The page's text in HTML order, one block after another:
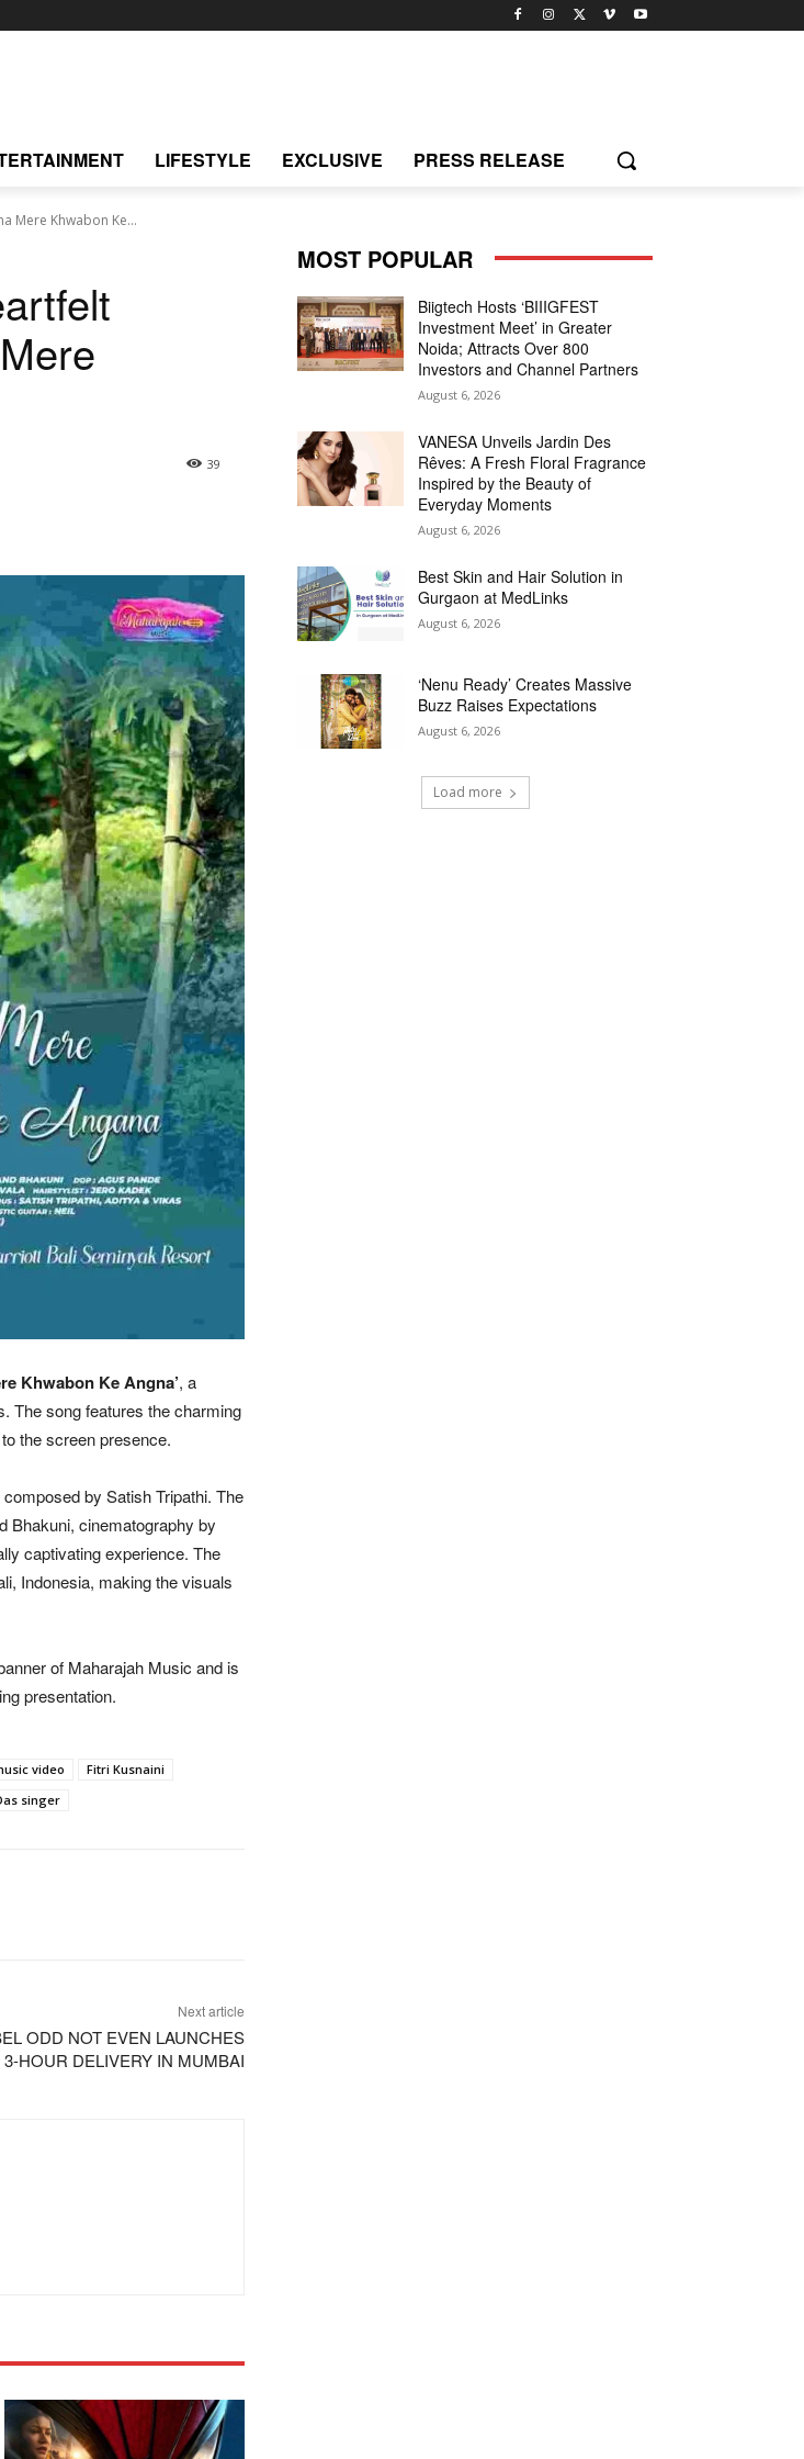
LIFESTYLE EXCLUSIVE PRESS RELEASE
Mere Khwabon Ke...
39
Khwabon Ke Angna’, a
The song features the charming
the screen presence.
by Satish Tripathi. The
Bhakuni, cinematography by
captivating experience. The
Indonesia, making the visuals
of Maharajah Music and is
presentation.
video
Fitri Kusnaini
singer
Next article
ODD NOT EVEN LAUNCHES
3-HOUR DELIVERY IN MUMBAI
MOST POPULAR
Biigtech Hosts ‘BIIIGFEST
Investment Meet’ in Greater
Noida; Attracts Over 800
Investors and Channel Partners
August 6, 2026
VANESA Unveils Jardin Des
Rêves: A Fresh Floral Fragrance
Inspired by the Beauty of
Everyday Moments
August 6, 2026
Best Skin and Hair Solution in
Gurgaon at MedLinks
August 6, 2026
‘Nenu Ready’ Creates Massive
Buzz Raises Expectations
August 6, 2026
Load more